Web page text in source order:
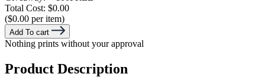
Total Cost: $0.00
($0.00 per item)
Add To cart
Nothing prints without your approval
Product Description